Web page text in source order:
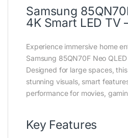
Samsung
4K Smart LED TV
Experience immersive home
Samsung 85QN70F Neo
Designed for large spaces,
stunning visuals, smart
performance for movies,
Key Features